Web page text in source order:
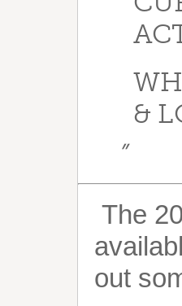
&
”
The
out